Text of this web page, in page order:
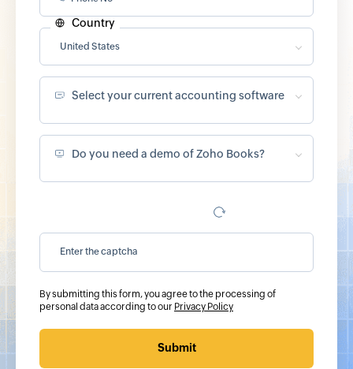
Country
United States
Select your current accounting software
Do you need a demo of Zoho Books?
By submitting this form, you agree to the processing of
personal data according to our Privacy Policy
Submit